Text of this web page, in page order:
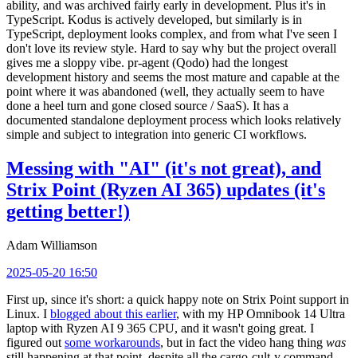
ability, and was archived fairly early in development. Plus it's in
TypeScript. Kodus is actively developed, but similarly is in
TypeScript, deployment looks complex, and from what I've seen I
don't love its review style. Hard to say why but the project overall
gives me a sloppy vibe. pr-agent (Qodo) had the longest
development history and seems the most mature and capable at the
point where it was abandoned (well, they actually seem to have
done a heel turn and gone closed source / SaaS). It has a
documented standalone deployment process which looks relatively
simple and subject to integration into generic CI workflows.
Messing with "AI" (it's not great), and
Strix Point (Ryzen AI 365) updates (it's
getting better!)
Adam Williamson
2025-05-20 16:50
First up, since it's short: a quick happy note on Strix Point support in
Linux. I blogged about this earlier, with my HP Omnibook 14 Ultra
laptop with Ryzen AI 9 365 CPU, and it wasn't going great. I
figured out some workarounds, but in fact the video hang thing was